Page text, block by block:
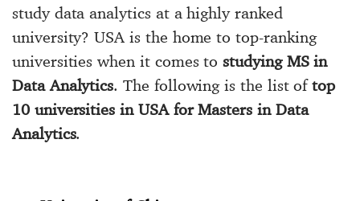
study data analytics at a highly ranked
university? USA is the home totop-ranking
universities when it comes tostudying MS in
Data Analytics. The following is the list oftop
10 universities in USA for Masters in Data
Analytics.